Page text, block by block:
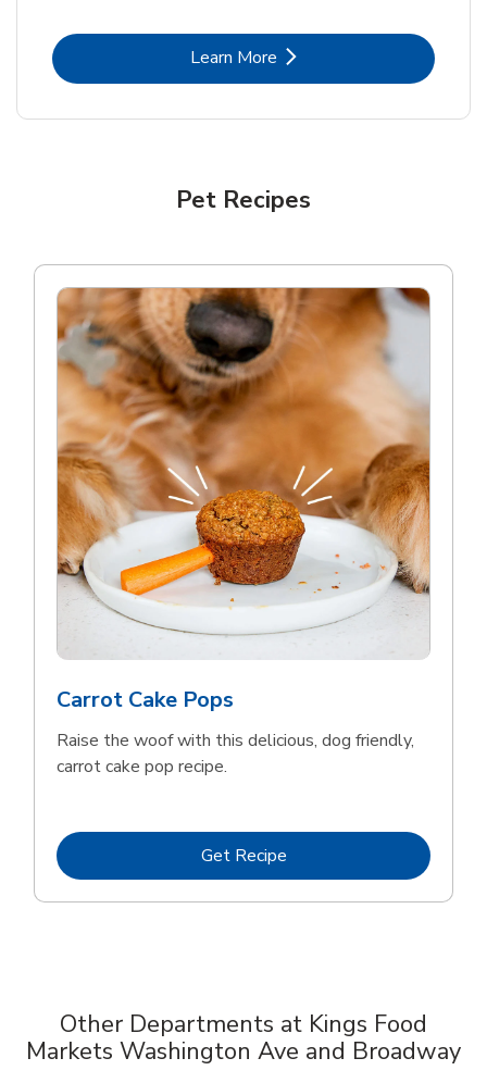
Learn MoreLink Opens in New Tab
Pet Recipes
Carrot Cake Pops
Raise the woof with this delicious, dog friendly,
carrot cake pop recipe.
Get RecipeLink Opens in New Tab
Other Departments at Kings Food
Markets Washington Ave and Broadway